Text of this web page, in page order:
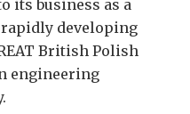
its business as a
developing
British Polish
engineering